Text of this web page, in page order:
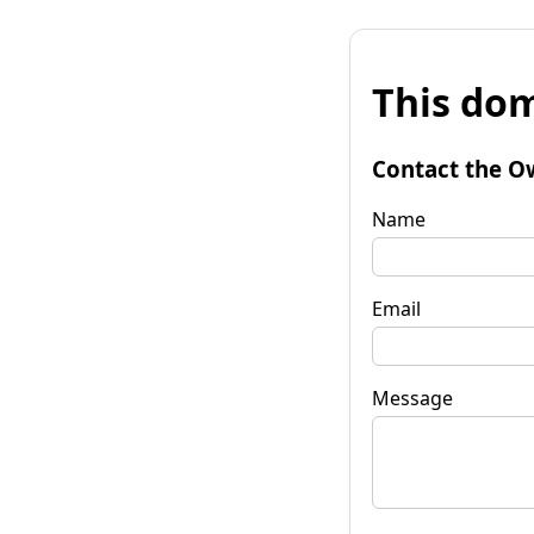
This
Contact the
Name
Email
Message